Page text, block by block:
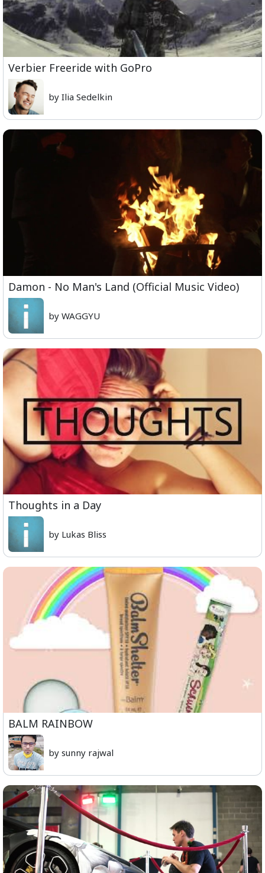
Verbier Freeride with GoPro
by Ilia Sedelkin
Damon - No Man's Land (Official Music Video)
by WAGGYU
Thoughts in a Day
by Lukas Bliss
BALM RAINBOW
by sunny rajwal